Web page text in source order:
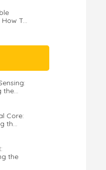
T...
the...
Core:
th...
the